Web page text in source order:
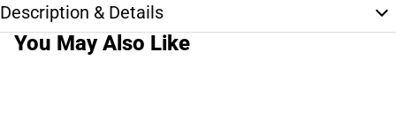
Description & Details
You May Also Like